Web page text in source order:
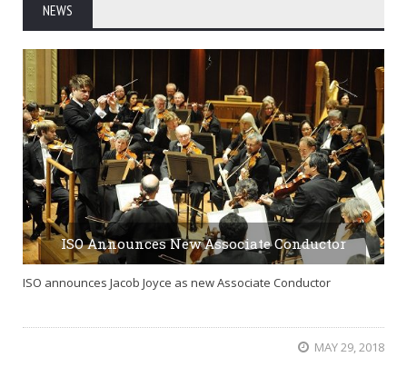
NEWS
ISO Announces New Associate Conductor
ISO announces Jacob Joyce as new Associate Conductor
MAY 29, 2018